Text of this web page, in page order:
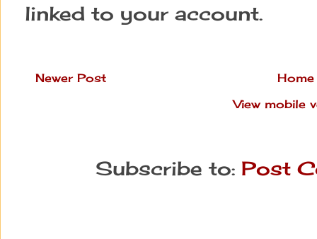
linked to your account.
Newer Post
Home
View mobile
Subscribe to: Post